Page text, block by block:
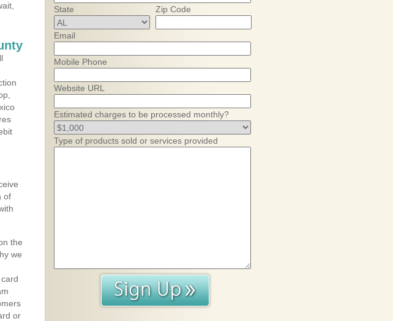
of
the
we
or
State Zip Code
Email
Mobile Phone
Website URL
Estimated charges to be processed monthly?
Type of products sold or services provided